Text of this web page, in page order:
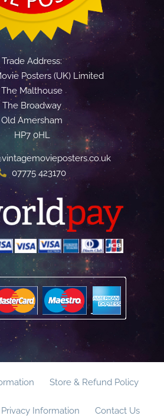
Trade Address:
Posters (UK) Limited
The Malthouse
The Broadway
Old Amersham
HP7 0HL
07775 423170
Store & Refund Policy
Privacy Information Contact Us